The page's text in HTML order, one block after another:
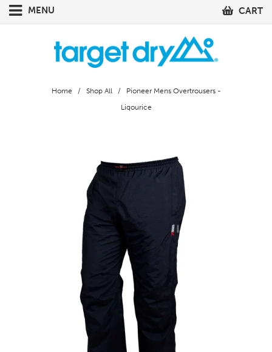
MENU CART
Home / Shop All
/ Pioneer Mens Overtrousers -
Liqourice